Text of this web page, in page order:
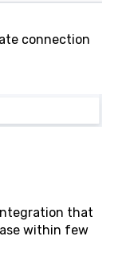
connection
that
within few